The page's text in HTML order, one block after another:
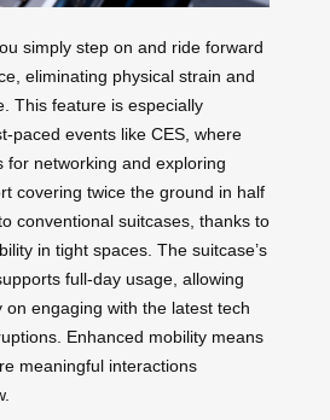
simply step on and ride forward
eliminating physical strain and
This feature is especially
paced events like CES, where
for networking and exploring
covering twice the ground in half
conventional suitcases, thanks to
in tight spaces. The suitcase’s
full-day usage, allowing
on engaging with the latest tech
Enhanced mobility means
meaningful interactions